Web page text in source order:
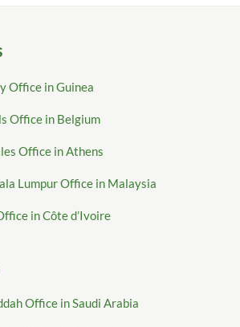
Office in Guinea
Office in Belgium
Office in Athens
Lumpur Office in Malaysia
in Côte d’Ivoire
Office in Saudi Arabia